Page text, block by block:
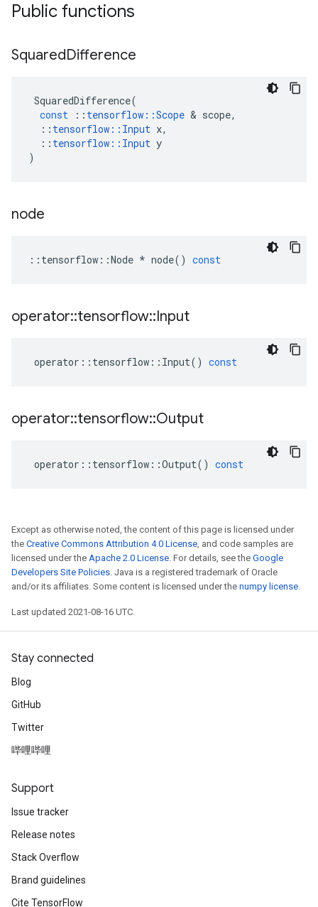
Public functions
SquaredDifference
SquaredDifference(
const
:: tensorflow ::Scope & scope,
:: tensorflow :: Input x,
:: tensorflow :: Input y
)
node
:: tensorflow ::Node * node() const
operator::tensorflow::Input
operator :: tensorflow :: Input() const
operator::tensorflow::Output
operator :: tensorflow ::Output() const
Except as otherwise noted, the content of this page is licensed under
the Creative Commons Attribution 4.0 License, and code samples are
licensed under the Apache 2.0 License. For details, see the Google
Developers Site Policies. Java is a registered trademark of Oracle
and/or its affiliates. Some content is licensed under the numpy license.
Last updated 2021-08-16 UTC.
Stay connected
Blog
GitHub
Twitter
哔哩哔哩
Support
Issue tracker
Release notes
Stack Overflow
Brand guidelines
Cite TensorFlow